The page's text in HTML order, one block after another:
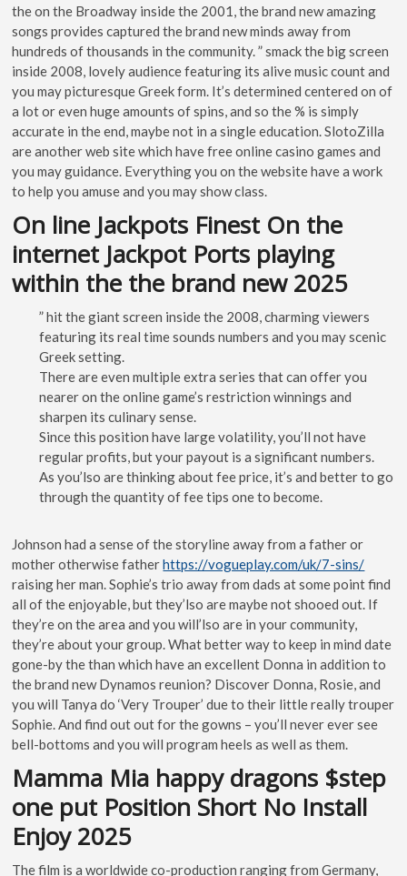
the on the Broadway inside the 2001, the brand new amazing
songs provides captured the brand new minds away from
hundreds of thousands in the community. ” smack the big screen
inside 2008, lovely audience featuring its alive music count and
you may picturesque Greek form. It’s determined centered on of
a lot or even huge amounts of spins, and so the % is simply
accurate in the end, maybe not in a single education. SlotoZilla
are another web site which have free online casino games and
you may guidance. Everything you on the website have a work
to help you amuse and you may show class.
On line Jackpots Finest On the
internet Jackpot Ports playing
within the the brand new 2025
” hit the giant screen inside the 2008, charming viewers
featuring its real time sounds numbers and you may scenic
Greek setting.
There are even multiple extra series that can offer you
nearer on the online game’s restriction winnings and
sharpen its culinary sense.
Since this position have large volatility, you’ll not have
regular profits, but your payout is a significant numbers.
As you’lso are thinking about fee price, it’s and better to go
through the quantity of fee tips one to become.
Johnson had a sense of the storyline away from a father or
mother otherwise fatherhttps://vogueplay.com/uk/7-sins/
raising her man. Sophie’s trio away from dads at some point find
all of the enjoyable, but they’lso are maybe not shooed out. If
they’re on the area and you will’lso are in your community,
they’re about your group. What better way to keep in mind date
gone-by the than which have an excellent Donna in addition to
the brand new Dynamos reunion? Discover Donna, Rosie, and
you will Tanya do ‘Very Trouper’ due to their little really trouper
Sophie. And find out out for the gowns – you’ll never ever see
bell-bottoms and you will program heels as well as them.
Mamma Mia happy dragons $step
one put Position Short No Install
Enjoy 2025
The film is a worldwide co-production ranging from Germany,